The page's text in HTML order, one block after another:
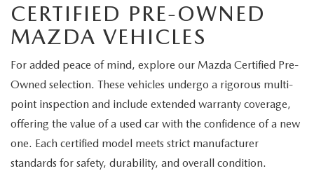
CERTIFIED PRE-OWNED
MAZDA VEHICLES
For added peace of mind, explore our Mazda Certified Pre-
Owned selection. These vehicles undergo a rigorous multi-
point inspection and include extended warranty coverage,
offering the value of a used car with the confidence of a new
one. Each certified model meets strict manufacturer
standards for safety, durability, and overall condition.